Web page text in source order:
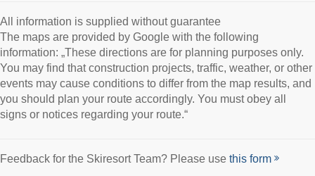
All information is supplied without guarantee
The maps are provided by Google with the following
information: „These directions are for planning purposes only.
You may find that construction projects, traffic, weather, or other
events may cause conditions to differ from the map results, and
you should plan your route accordingly. You must obey all
signs or notices regarding your route.“
Feedback for the Skiresort Team? Please use this form